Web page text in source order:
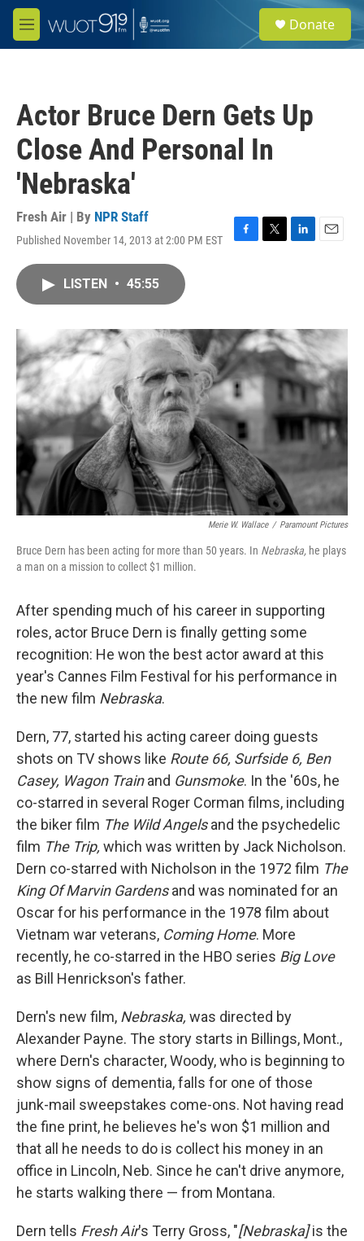
Skip to main content
M
e
e
a
Donate
Actor Bruce Dern Gets Up
Close And Personal In
'Nebraska'
Fresh Air | By NPR Staff
Published November 14, 2013 at 2:00 PM EST
F
o
k
T
r
L
I
n
E
LISTEN • 45:55
Merie W. Wallace / Paramount Pictures
Bruce Dern has been acting for more than 50 years. In Nebraska, he plays
a man on a mission to collect $1 million.
After spending much of his career in supporting
roles, actor Bruce Dern is finally getting some
recognition: He won the best actor award at this
year's Cannes Film Festival for his performance in
the new film Nebraska.
Dern, 77, started his acting career doing guests
shots on TV shows like Route 66, Surfside 6, Ben
Casey, Wagon Trainand Gunsmoke. In the '60s, he
co-starred in several Roger Corman films, including
the biker film The Wild Angelsand the psychedelic
film The Trip, which was written by Jack Nicholson.
Dern co-starred with Nicholson in the 1972 film The
King Of Marvin Gardensand was nominated for an
Oscar for his performance in the 1978 film about
Vietnam war veterans, Coming Home. More
recently, he co-starred in the HBO series Big Love
as Bill Henrickson's father.
Dern's new film, Nebraska, was directed by
Alexander Payne. The story starts in Billings, Mont.,
where Dern's character, Woody, who is beginning to
show signs of dementia, falls for one of those
junk-mail sweepstakes come-ons. Not having read
the fine print, he believes he's won $1 million and
that all he needs to do is collect his money in an
office in Lincoln, Neb. Since he can't drive anymore,
he starts walking there — from Montana.
Dern tells Fresh Air's Terry Gross, "[Nebraska]is the